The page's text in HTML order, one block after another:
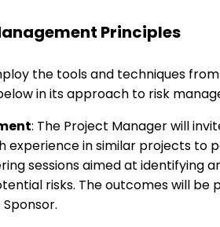
Principles
the tools and techniques from
in its approach to risk
: The Project Manager will
experience in similar projects to
sessions aimed at identifying
risks. The outcomes will be